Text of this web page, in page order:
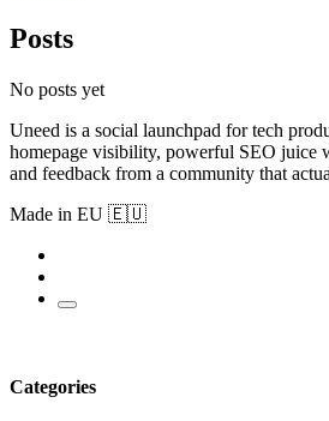
Posts
No posts yet
Uneed is a social launchpad for tech
homepage visibility, powerful SEO juice
and feedback from a community that
Made in EU 🇪🇺
Categories